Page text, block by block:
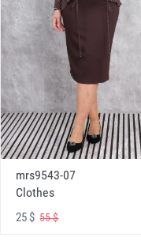
mrs9543-07
Clothes
25 $55 $